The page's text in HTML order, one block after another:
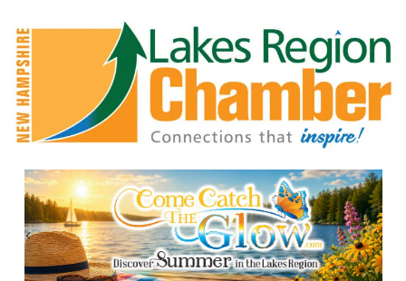
Previous